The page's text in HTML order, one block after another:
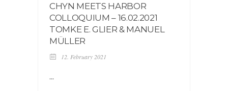
CHYN MEETS HARBOR
COLLOQUIUM – 16.02.2021
TOMKE E. GLIER & MANUEL
MÜLLER
12. February 2021
...